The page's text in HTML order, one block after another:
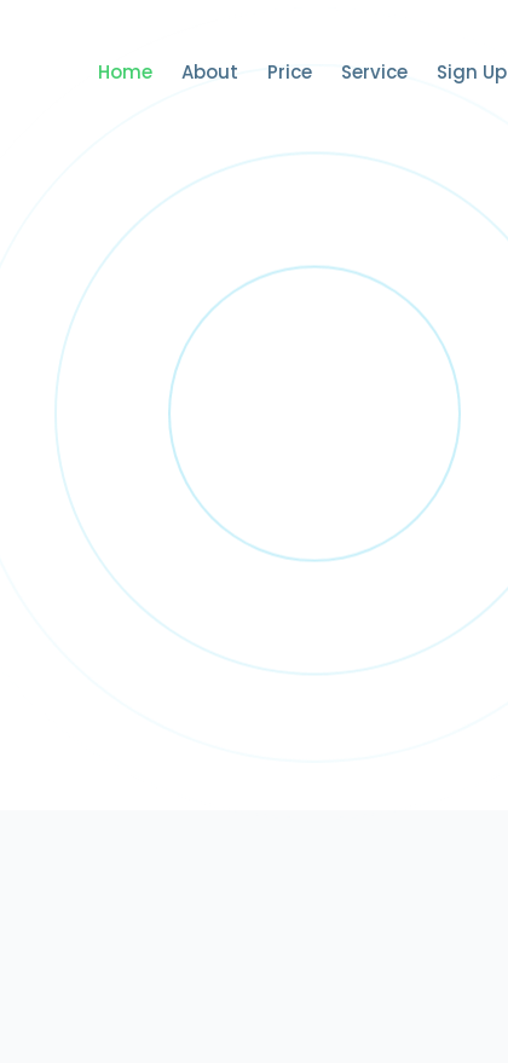
Home About Price Service Sign Up